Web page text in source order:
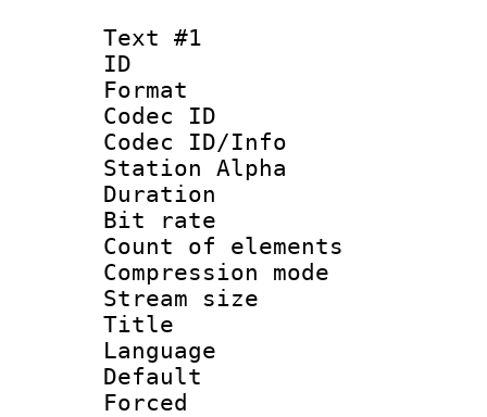
Text #1
ID
Format
Codec ID :
Codec ID/Info
Station Alpha
Duration :
Bit rate :
Count of
Compression
Stream size
Title
Language
Default